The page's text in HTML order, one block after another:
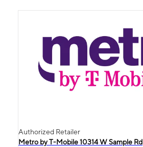
Authorized Retailer
Metro by T-Mobile 10314 W Sample Rd